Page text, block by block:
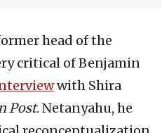
head of the
critical of Benjamin
with Shira
Post. Netanyahu, he